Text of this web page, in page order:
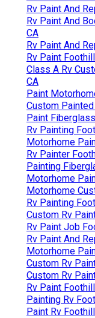
Rv Paint And
Rv Paint And
CA
Rv Paint And
Rv Paint
Class A Rv
CA
Paint
Custom
Paint
Rv Painting
Motorhome
Rv Painter
Painting
Motorhome
Motorhome
Rv Painting
Custom Rv
Rv Paint Job
Rv Paint And
Motorhome
Custom Rv
Custom Rv
Rv Paint
Painting Rv
Paint Rv